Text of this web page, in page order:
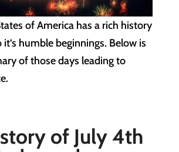
of America has a rich history
humble beginnings. Below is
of those days leading to
of July 4th